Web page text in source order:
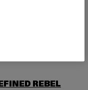
REBEL